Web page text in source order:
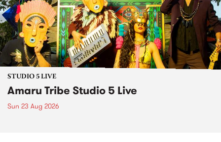
STUDIO 5 LIVE
Amaru Tribe Studio 5 Live
Sun 23 Aug 2026